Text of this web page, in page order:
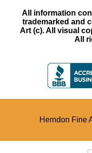
All information
trademarked and
Art (c). All visual
All
Herndon Fine